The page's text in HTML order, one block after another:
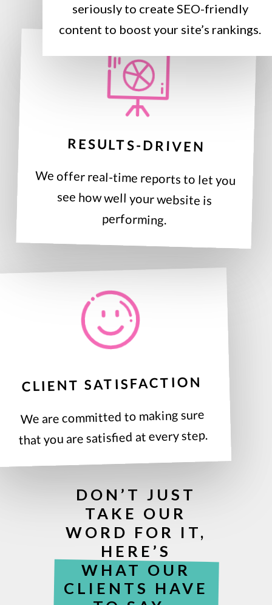
seriously to create SEO-friendly
content to boost your site’s rankings.
RESULTS-DRIVEN
We offer real-time reports to let you
see how well your website is
performing.
CLIENT SATISFACTION
We are committed to making sure
that you are satisfied at every step.
DON’T JUST
TAKE OUR
WORD FOR IT,
HERE’S
WHAT OUR
CLIENTS HAVE